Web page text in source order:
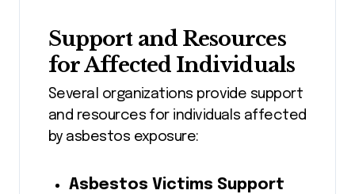
Support and Resources
for Affected Individuals
Several organizations provide support
and resources for individuals affected
by asbestos exposure:
Asbestos Victims Support